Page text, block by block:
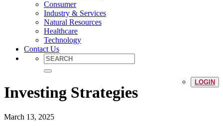
Consumer
Industry & Services
Natural Resources
Healthcare
Technology
Contact Us
LOGIN
Investing Strategies
March 13, 2025